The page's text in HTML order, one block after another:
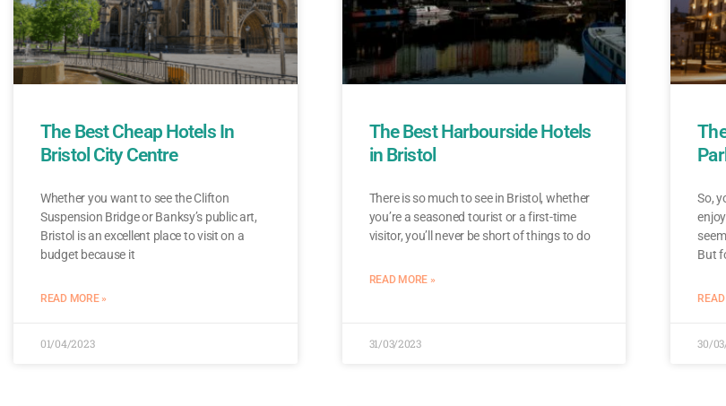
The Best Cheap Hotels In
Bristol City Centre
Whether you want to see the Clifton
Suspension Bridge or Banksy’s public art,
Bristol is an excellent place to visit on a
budget because it
READ MORE »
01/04/2023
The Best Harbourside Hotels
in Bristol
There is so much to see in Bristol, whether
you’re a seasoned tourist or a first-time
visitor, you’ll never be short of things to do
READ MORE »
31/03/2023
So,
But
30/